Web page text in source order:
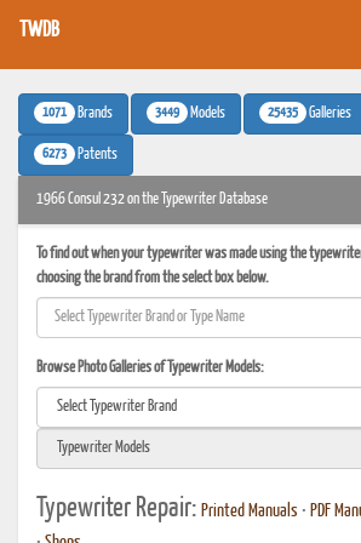
TWDB
1071 Brands 3449 Models 25435 Galleries
6273 Patents
1966 Consul 232 on the Typewriter Database
To find out when your typewriter was made using the
choosing the brand from the select box below.
Browse Photo Galleries of Typewriter Models:
Typewriter Repair: Printed Manuals • PDF